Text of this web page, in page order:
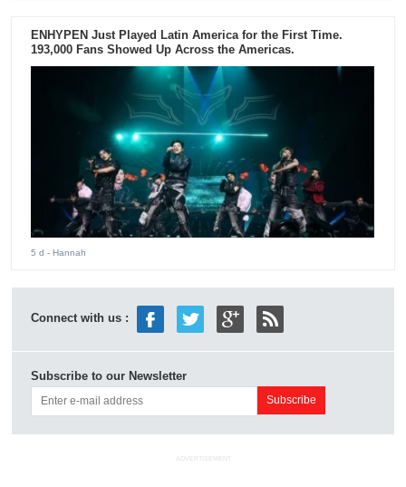
ENHYPEN Just Played Latin America for the First Time.
193,000 Fans Showed Up Across the Americas.
5 d - Hannah
Connect with us :
Subscribe to our Newsletter
ADVERTISEMENT